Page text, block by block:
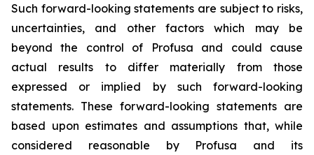
Such forward-looking statements are subject to risks,
uncertainties, and other factors which may be
beyond the control of Profusa and could cause
actual results to differ materially from those
expressed or implied by such forward-looking
statements. These forward-looking statements are
based upon estimates and assumptions that, while
considered reasonable by Profusa and its